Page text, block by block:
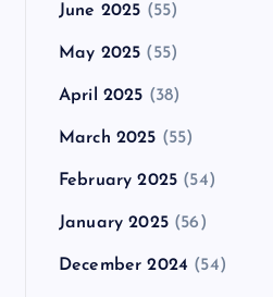
June 2025 (55)
May 2025 (55)
April 2025 (38)
March 2025 (55)
February 2025 (54)
January 2025(56)
December 2024 (54)